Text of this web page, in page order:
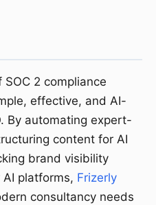
2 compliance
effective, and AI-
By automating expert-
content for AI
brand visibility
platforms, Frizerly
consultancy needs